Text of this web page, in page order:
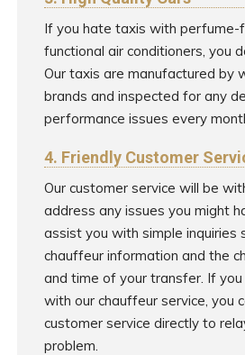
If you hate taxis with perfume-
functional air conditioners, you
Our taxis are manufactured by
brands and inspected for any
performance issues every
4. Friendly Customer
Our customer service will be
address any issues you might
assist you with simple inquiries
chauffeur information and the
and time of your transfer. If
with our chauffeur service, you
customer service directly to
problem.